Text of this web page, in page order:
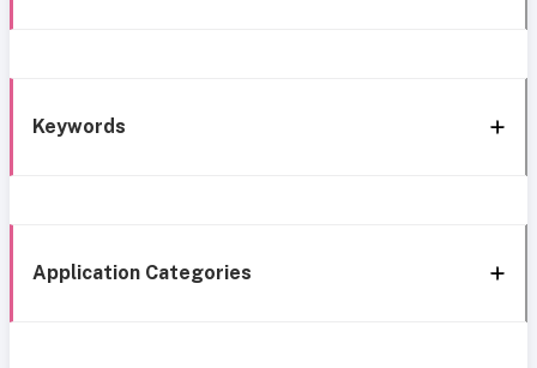
Keywords
Application Categories